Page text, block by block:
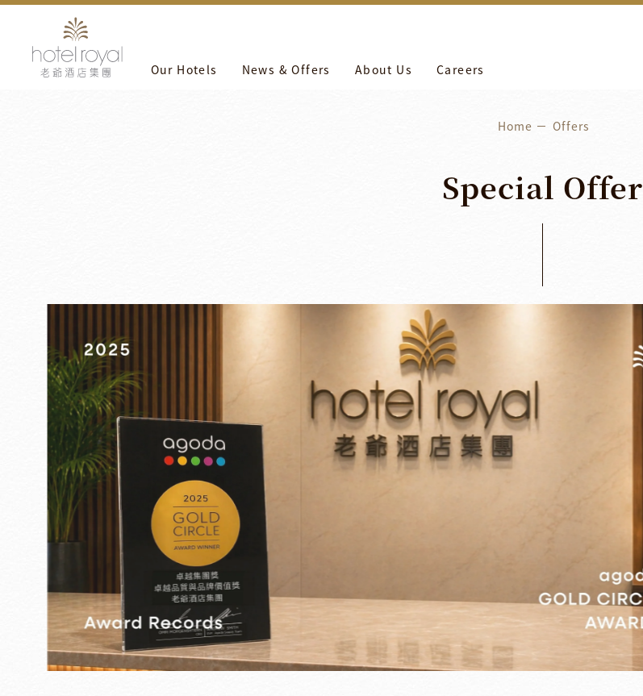
Our Hotels News & Offers About Us Careers
more
Home Offers
Special Offer